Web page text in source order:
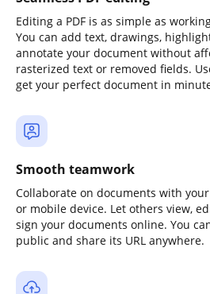
Editing a PDF is as simple as
You can add text, drawings,
annotate your document without
rasterized text or removed fields.
get your perfect document in
Smooth teamwork
Collaborate on documents with
or mobile device. Let others view,
sign your documents online. You
public and share its URL anywhere.